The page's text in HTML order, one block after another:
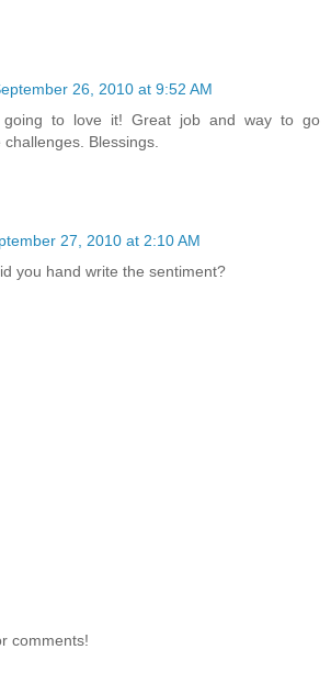
26, 2010 at 9:52 AM
to love it! Great job and way to go
Blessings.
27, 2010 at 2:10 AM
you hand write the sentiment?
comments!